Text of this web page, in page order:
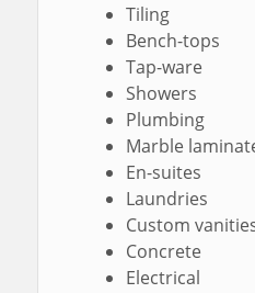
Tiling
Bench-tops
Tap-ware
Showers
Plumbing
Marble
En-suites
Laundries
Custom
Concrete
Electrical